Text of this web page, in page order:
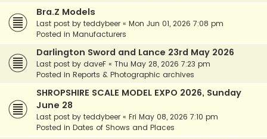
Bra.Z Models
Last post by teddybeer « Mon Jun 01, 2026 7:08 pm
Posted in Manufacturers
Darlington Sword and Lance 23rd May 2026
Last post by daveF « Thu May 28, 2026 7:23 pm
Posted in Reports & Photographic archives
SHROPSHIRE SCALE MODEL EXPO 2026, Sunday
June 28
Last post by teddybeer « Fri May 08, 2026 7:10 pm
Posted in Dates of Shows and Places